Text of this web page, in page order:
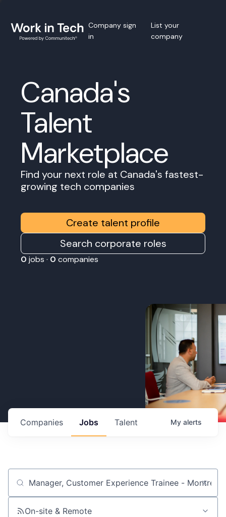
Company sign
in
List your
company
Canada's
Talent
Marketplace
Find your next role at Canada's fastest-
growing tech companies
Create talent profile
Search corporate roles
0 jobs · 0 companies
Jobs
Companies Talent My alerts
Job title, company or keyword
On-site & Remote